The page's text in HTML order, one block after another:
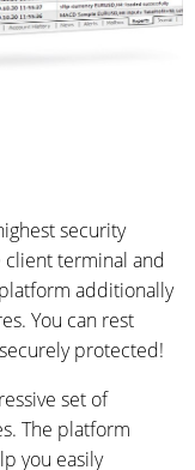
security
client terminal and
additionally
You can rest
protected!
set of
The platform
you easily